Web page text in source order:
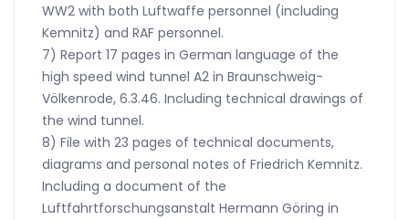
WW2 with both Luftwaffe personnel (including
Kemnitz) and RAF personnel.
7) Report 17 pages in German language of the
high speed wind tunnel A2 in Braunschweig-
Völkenrode, 6.3.46. Including technical drawings of
the wind tunnel.
8) File with 23 pages of technical documents,
diagrams and personal notes of Friedrich Kemnitz.
Including a document of the
Luftfahrtforschungsanstalt Hermann Göring in